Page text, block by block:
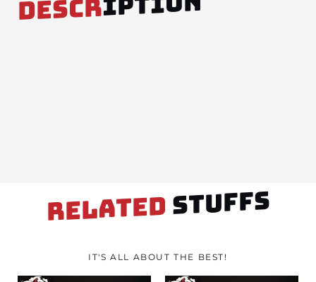
DESCR
RELATED STUFFS
IT'S ALL ABOUT THE BEST!